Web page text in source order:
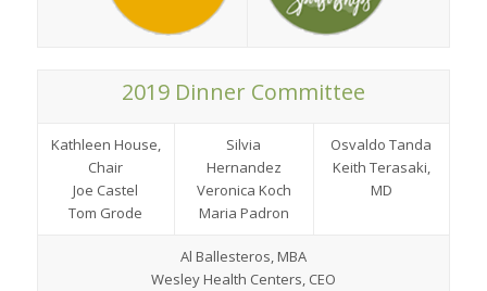
2019 Dinner Committee
Kathleen House,
Chair
Joe Castel
Tom Grode
Silvia
Hernandez
Veronica Koch
Maria Padron
Osvaldo Tanda
Keith Terasaki,
MD
Al Ballesteros, MBA
Wesley Health Centers, CEO